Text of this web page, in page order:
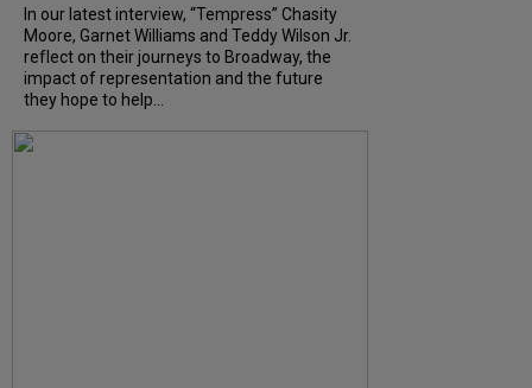
In our latest interview, “Tempress” Chasity
Moore, Garnet Williams and Teddy Wilson Jr.
reflect on their journeys to Broadway, the
impact of representation and the future
they hope to help...